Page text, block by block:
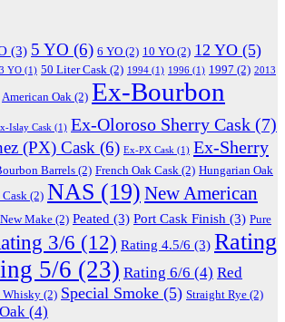
(3) 5 YO (6) 6 YO (2) 10 YO (2) 12 YO (5)
YO (1) 50 Liter Cask (2) 1994 (1) 1996 (1) 1997 (2) 2013
American Oak (2) Ex-Bourbon
Islay Cask (1) Ex-Oloroso Sherry Cask (7)
(PX) Cask (6) Ex-PX Cask (1) Ex-Sherry
Barrels (2) French Oak Cask (2) Hungarian Oak
(2) NAS (19) New American
New Make (2) Peated (3) Port Cask Finish (3) Pure
3/6 (12) Rating 4.5/6 (3) Rating
5/6 (23) Rating 6/6 (4) Red
Whisky (2) Special Smoke (5) Straight Rye (2)
(4)